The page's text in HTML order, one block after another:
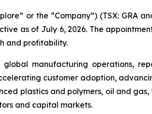
or the “Company”) (TSX: GRA
as of July 6, 2026. The
and profitability.
manufacturing operations,
customer adoption,
plastics and polymers, oil and
and capital markets.